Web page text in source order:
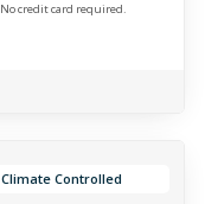
No credit card required.
Climate Controlled